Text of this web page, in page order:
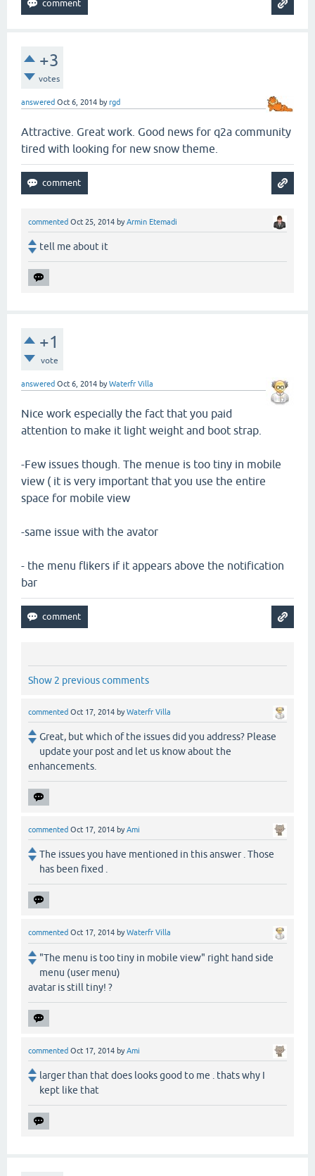
+3
votes
answered Oct 6, 2014 byrgd
Attractive. Great work. Good news for q2a community
tired with looking for new snow theme.
commented Oct 25, 2014 byArmin Etemadi
tell me about it
+1
vote
answered Oct 6, 2014 byWaterfr Villa
Nice work especially the fact that you paid
attention to make it light weight and boot strap.
-Few issues though. The menue is too tiny in mobile
view ( it is very important that you use the entire
space for mobile view
-same issue with the avator
- the menu flikers if it appears above the notification
bar
Show 2 previous comments
commented Oct 17, 2014 byWaterfr Villa
Great, but which of the issues did you address? Please
update your post and let us know about the
enhancements.
commented Oct 17, 2014 byAmi
The issues you have mentioned in this answer . Those
has been fixed .
commented Oct 17, 2014 byWaterfr Villa
"The menu is too tiny in mobile view" right hand side
menu (user menu)
avatar is still tiny! ?
commented Oct 17, 2014 byAmi
larger than that does looks good to me . thats why I
kept like that